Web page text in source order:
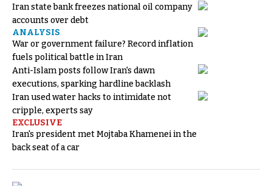
Iran state bank freezes national oil company
accounts over debt
ANALYSIS
War or government failure? Record inflation
fuels political battle in Iran
Anti-Islam posts follow Iran's dawn
executions, sparking hardline backlash
Iran used water hacks to intimidate not
cripple, experts say
EXCLUSIVE
Iran's president met Mojtaba Khamenei in the
back seat of a car